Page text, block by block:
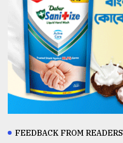
FEEDBACK FROM READERS